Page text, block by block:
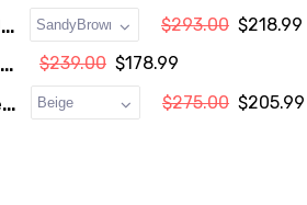
$293.00 $218.99
$239.00 $178.99
$275.00 $205.99